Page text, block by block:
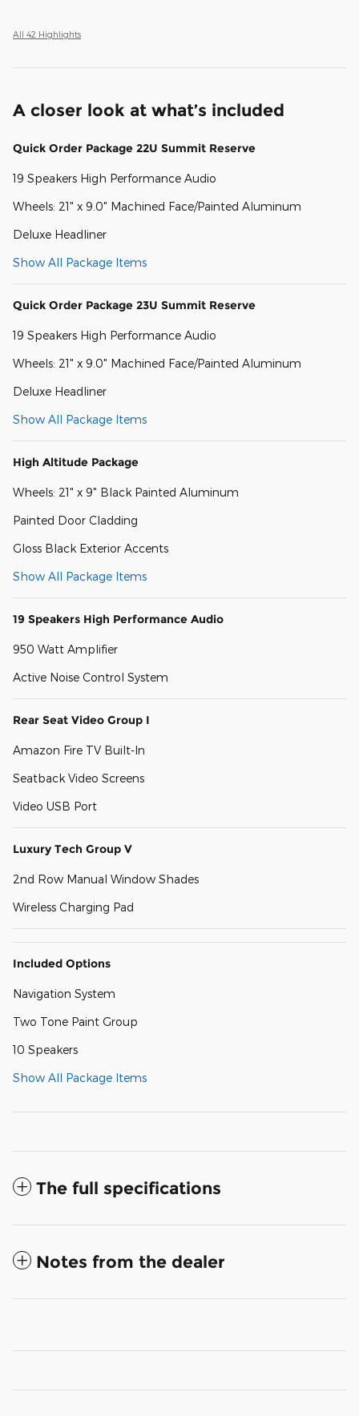
All 42 Highlights
A closer look at what’s included
Quick Order Package 22U Summit Reserve
19 Speakers High Performance Audio
Wheels: 21" x 9.0" Machined Face/Painted Aluminum
Deluxe Headliner
Show All Package Items
Quick Order Package 23U Summit Reserve
19 Speakers High Performance Audio
Wheels: 21" x 9.0" Machined Face/Painted Aluminum
Deluxe Headliner
Show All Package Items
High Altitude Package
Wheels: 21" x 9" Black Painted Aluminum
Painted Door Cladding
Gloss Black Exterior Accents
Show All Package Items
19 Speakers High Performance Audio
950 Watt Amplifier
Active Noise Control System
Rear Seat Video Group I
Amazon Fire TV Built-In
Seatback Video Screens
Video USB Port
Luxury Tech Group V
2nd Row Manual Window Shades
Wireless Charging Pad
Included Options
Navigation System
Two Tone Paint Group
10 Speakers
Show All Package Items
The full specifications
Notes from the dealer